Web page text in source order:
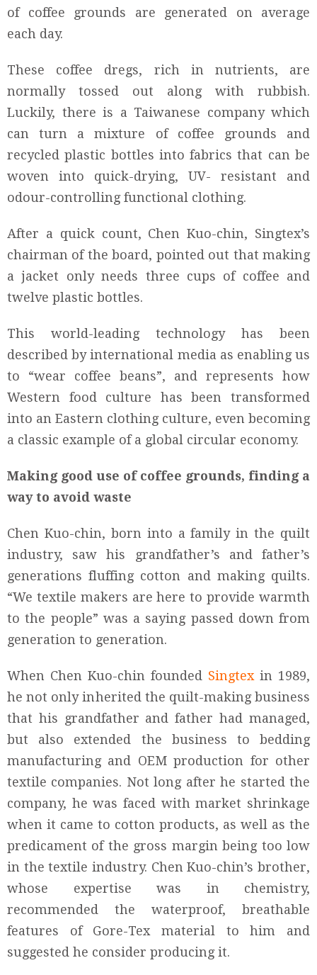
of coffee grounds are generated on average
each day.
These coffee dregs, rich in nutrients, are
normally tossed out along with rubbish.
Luckily, there is a Taiwanese company which
can turn a mixture of coffee grounds and
recycled plastic bottles into fabrics that can be
woven into quick-drying, UV- resistant and
odour-controlling functional clothing.
After a quick count, Chen Kuo-chin, Singtex’s
chairman of the board, pointed out that making
a jacket only needs three cups of coffee and
twelve plastic bottles.
This world-leading technology has been
described by international media as enabling us
to “wear coffee beans”, and represents how
Western food culture has been transformed
into an Eastern clothing culture, even becoming
a classic example of a global circular economy.
Making good use of coffee grounds, finding a
way to avoid waste
Chen Kuo-chin, born into a family in the quilt
industry, saw his grandfather’s and father’s
generations fluffing cotton and making quilts.
“We textile makers are here to provide warmth
to the people” was a saying passed down from
generation to generation.
When Chen Kuo-chin founded Singtex in 1989,
he not only inherited the quilt-making business
that his grandfather and father had managed,
but also extended the business to bedding
manufacturing and OEM production for other
textile companies. Not long after he started the
company, he was faced with market shrinkage
when it came to cotton products, as well as the
predicament of the gross margin being too low
in the textile industry. Chen Kuo-chin’s brother,
whose expertise was in chemistry,
recommended the waterproof, breathable
features of Gore-Tex material to him and
suggested he consider producing it.